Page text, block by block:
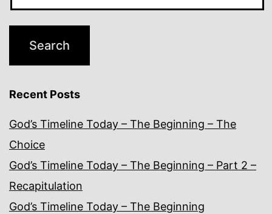
Recent Posts
God’s Timeline Today – The Beginning – The
Choice
God’s Timeline Today – The Beginning – Part 2 –
Recapitulation
God’s Timeline Today – The Beginning